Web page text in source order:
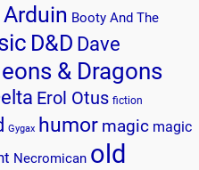
Arduin Booty And The
D&D Dave
& Dragons
Erol Otus fiction
Gygax humor magic magic
Necromican old